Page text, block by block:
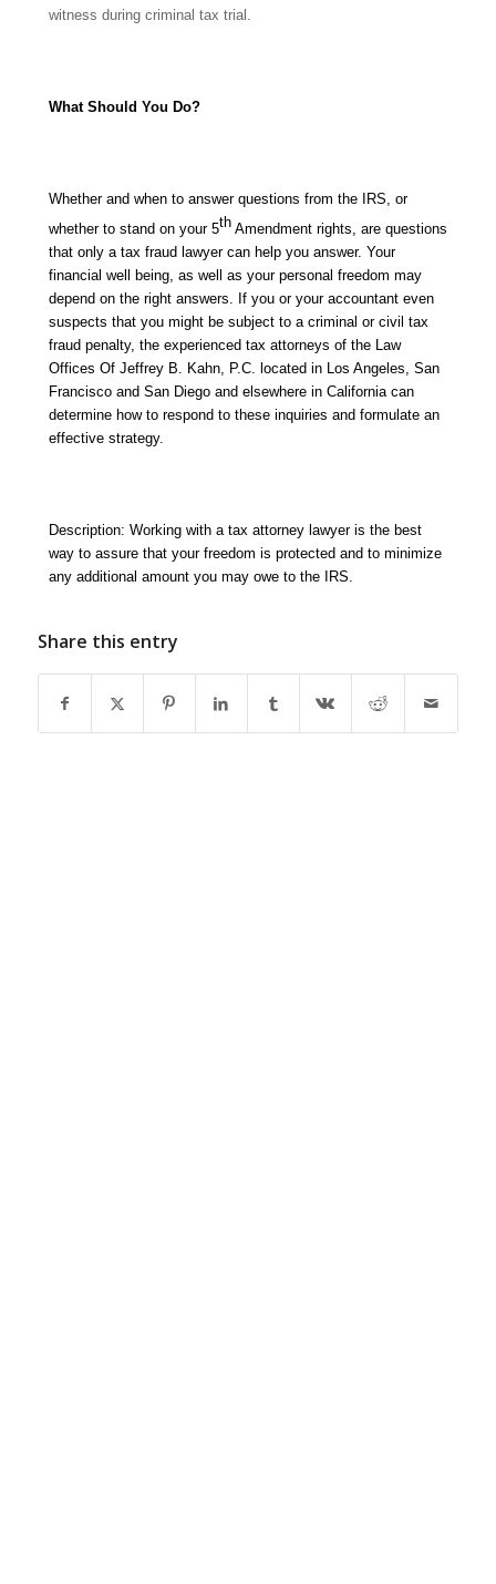
witness during criminal tax trial.
What Should You Do?
Whether and when to answer questions from the IRS, or
whether to stand on your 5thAmendment rights, are questions
that only a tax fraud lawyer can help you answer. Your
financial well being, as well as your personal freedom may
depend on the right answers. If you or your accountant even
suspects that you might be subject to a criminal or civil tax
fraud penalty, the experienced tax attorneys of the Law
Offices Of Jeffrey B. Kahn, P.C. located in Los Angeles, San
Francisco and San Diego and elsewhere in California can
determine how to respond to these inquiries and formulate an
effective strategy.
Description: Working with a tax attorney lawyer is the best
way to assure that your freedom is protected and to minimize
any additional amount you may owe to the IRS.
Share this entry